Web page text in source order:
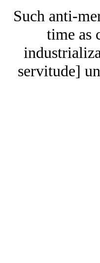
Such anti-
time as
servitude]